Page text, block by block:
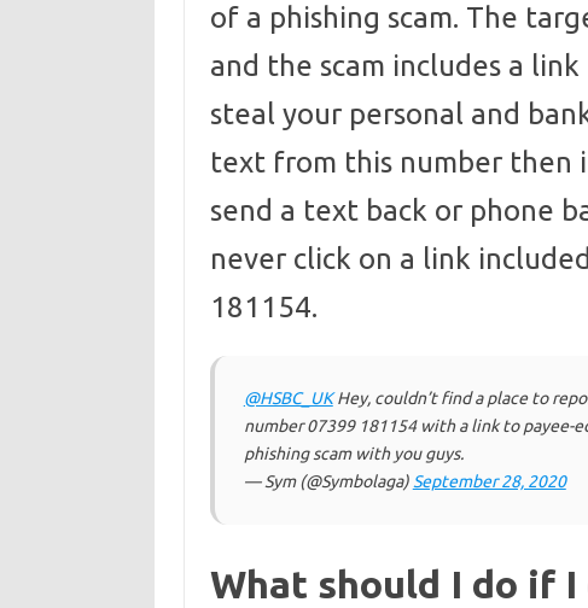
of a phishing scam. The
and the scam includes a
steal your personal and
text from this number then
send a text back or phone
never click on a link
181154.
@HSBC_UKHey, couldn’t find a place to
number 07399 181154 with a link to payee-
phishing scam with you guys.
— Sym (@Symbolaga) September 28, 2020
What should I do if I